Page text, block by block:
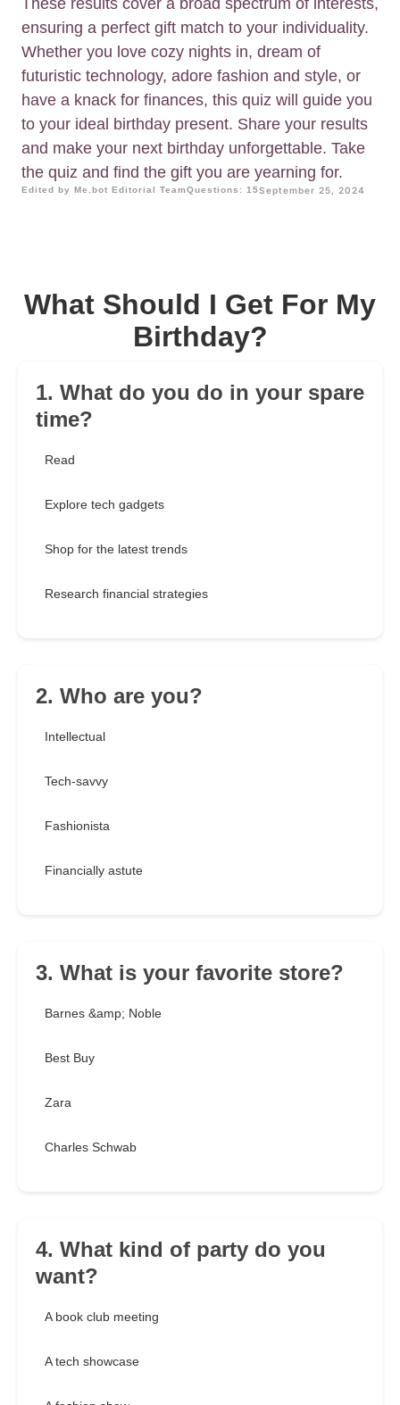
These results cover a broad spectrum of interests,
ensuring a perfect gift match to your individuality.
Whether you love cozy nights in, dream of
futuristic technology, adore fashion and style, or
have a knack for finances, this quiz will guide you
to your ideal birthday present. Share your results
and make your next birthday unforgettable. Take
the quiz and find the gift you are yearning for.
Edited by Me.bot Editorial TeamQuestions: 15September 25, 2024
What Should I Get For My
Birthday?
1. What do you do in your spare
time?
Read
Explore tech gadgets
Shop for the latest trends
Research financial strategies
2. Who are you?
Intellectual
Tech-savvy
Fashionista
Financially astute
3. What is your favorite store?
Barnes &amp; Noble
Best Buy
Zara
Charles Schwab
4. What kind of party do you
want?
A book club meeting
A tech showcase